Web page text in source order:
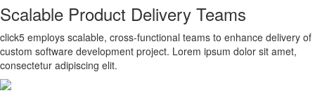
Scalable Product Delivery Teams
click5 employs scalable, cross-functional teams to enhance delivery of
custom software development project. Lorem ipsum dolor sit amet,
consectetur adipiscing elit.